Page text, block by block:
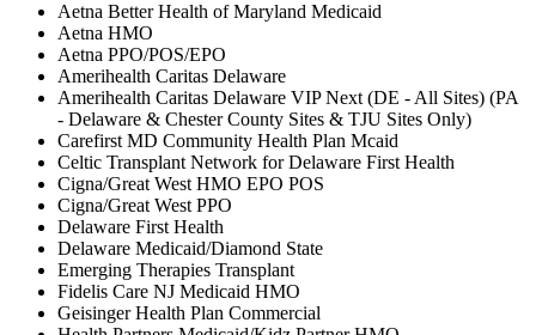
Aetna Better Health of Maryland Medicaid
Aetna HMO
Aetna PPO/POS/EPO
Amerihealth Caritas Delaware
Amerihealth Caritas Delaware VIP Next (DE - All Sites) (PA
- Delaware & Chester County Sites & TJU Sites Only)
Carefirst MD Community Health Plan Mcaid
Celtic Transplant Network for Delaware First Health
Cigna/Great West HMO EPO POS
Cigna/Great West PPO
Delaware First Health
Delaware Medicaid/Diamond State
Emerging Therapies Transplant
Fidelis Care NJ Medicaid HMO
Geisinger Health Plan Commercial